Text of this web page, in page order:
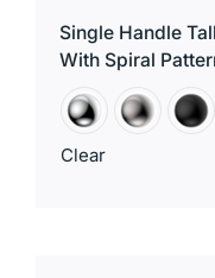
Single Handle
With Spiral
Clear